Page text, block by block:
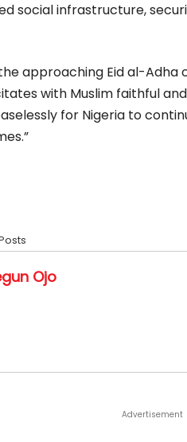
social infrastructure,
approaching Eid al-Adha
with Muslim faithful
for Nigeria to
Ojo
Advertisement